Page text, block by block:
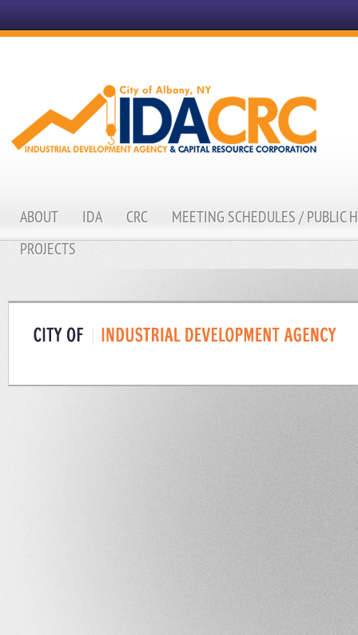
ABOUT IDA CRC
MEETING SCHEDULES / PUBLIC
PROJECTS